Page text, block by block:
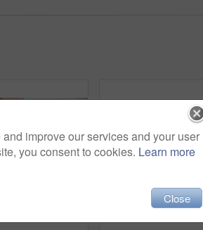
Couple, hands and tummy with pregnancy for maternity, love or care in support, health and wellness at home. Closeup of man holding baby bump, stomach or belly of pregnant woman for expectation
improve our services and your user
you consent to cookies. Learn more
Close